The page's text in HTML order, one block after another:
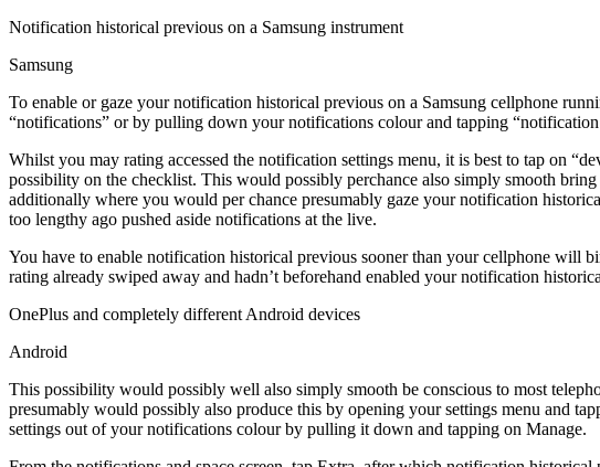
Notification historical previous on a Samsung instrument
Samsung
To enable or gaze your notification historical previous on a Samsung cellphone
“notifications” or by pulling down your notifications colour and tapping “notification
Whilst you may rating accessed the notification settings menu, it is best to tap on
possibility on the checklist. This would possibly perchance also simply smooth
additionally where you would per chance presumably gaze your notification
too lengthy ago pushed aside notifications at the live.
You have to enable notification historical previous sooner than your cellphone will
rating already swiped away and hadn’t beforehand enabled your notification
OnePlus and completely different Android devices
Android
This possibility would possibly well also simply smooth be conscious to most
presumably would possibly also produce this by opening your settings menu and
settings out of your notifications colour by pulling it down and tapping on Manage.